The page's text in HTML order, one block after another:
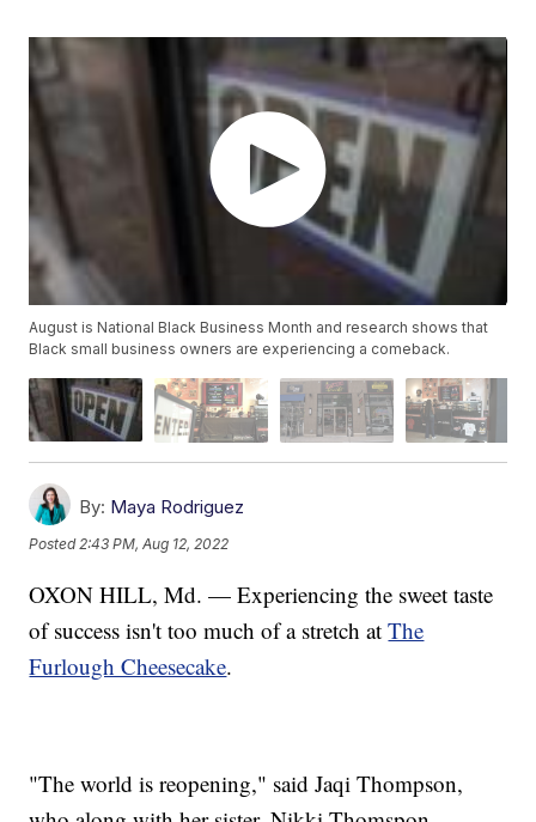
August is National Black Business Month and research shows that
Black small business owners are experiencing a comeback.
By: Maya Rodriguez
Posted2:43 PM, Aug 12, 2022
OXON HILL, Md. — Experiencing the sweet taste
of success isn't too much of a stretch atThe
Furlough Cheesecake.
"The world is reopening," said Jaqi Thompson,